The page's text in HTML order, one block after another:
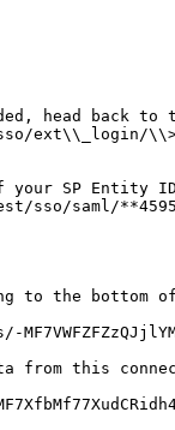
head back to
ext\\_login/
your SP Entity
sso/saml/
to the bottom
from this